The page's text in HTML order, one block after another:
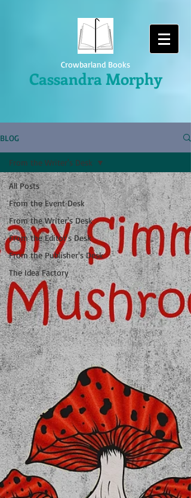
Crowbarland Books
Cassandra Morphy
BLOG
All Posts
From the Event Desk
From the Writer's Desk
From the Editor's Desk
From the Publisher's Desk
The Idea Factory
From the Writer's Desk